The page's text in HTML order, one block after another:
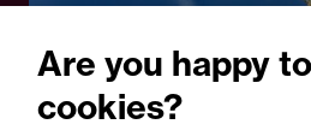
Are you happy
cookies?